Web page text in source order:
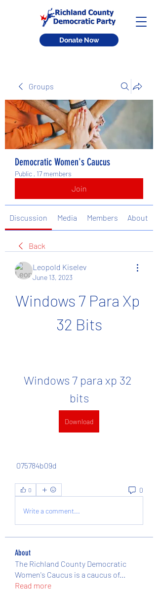
Donate Now
Groups
Democratic Women's Caucus
Public · 17 members
Join
Discussion Media Members About
Back
Leopold Kiselev
June 13, 2023
Windows 7 Para Xp
32 Bits
Windows 7 para xp 32
bits
Download
075784b09d
0 0
Write a comment...
About
The Richland County Democratic
Women's Caucus is a caucus of...
Read more